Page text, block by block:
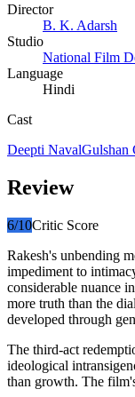
Director
B. K. Adarsh
Studio
National Film
Language
Hindi
Cast
Deepti NavalGulshan
Review
6/10Critic Score
Rakesh's unbending
impediment to
considerable nuance
more truth than the
developed through
The third-act
ideological
than growth. The